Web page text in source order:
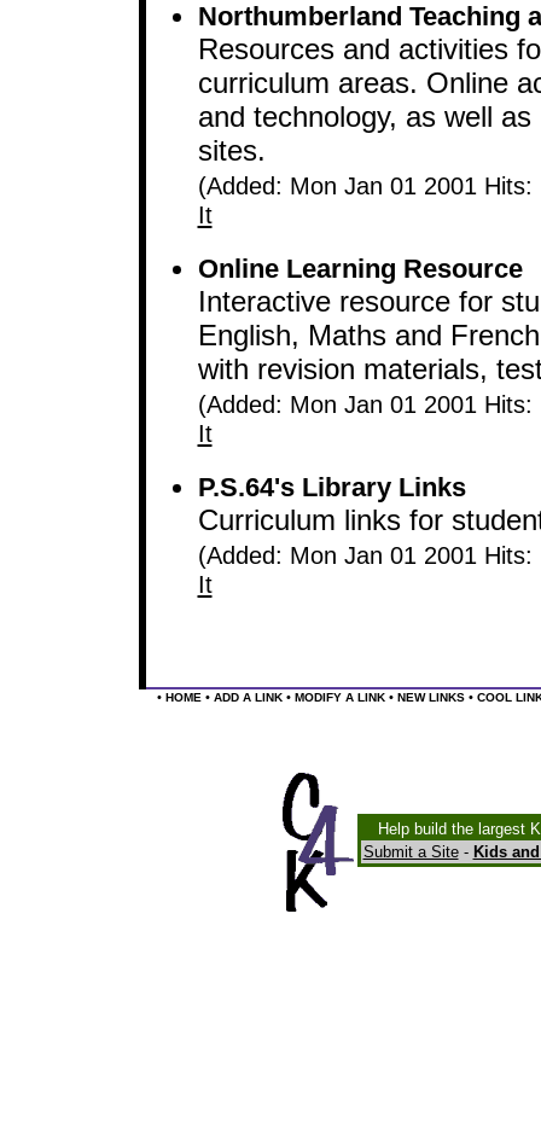
Northumberland Teaching
Resources and activities
curriculum areas. Online
and technology, as well
sites.
(Added: Mon Jan 01 2001
It
Online Learning Resource
Interactive resource for
English, Maths and
with revision materials,
(Added: Mon Jan 01 2001
It
P.S.64's Library Links
Curriculum links for
(Added: Mon Jan 01 2001
It
• HOME • ADD A LINK• MODIFY A LINK• NEW LINKS• COOL
Help build the largest
Submit a Site- Kids